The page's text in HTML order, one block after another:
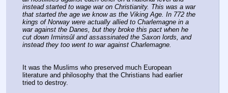
instead started to wage war on Christianity. This was a war
that started the age we know as the Viking Age. In 772 the
kings of Norway were actually allied to Charlemagne in a
war against the Danes, but they broke this pact when he
cut down Irminsûl and assassinated the Saxon lords, and
instead they too went to war against Charlemagne.
It was the Muslims who preserved much European
literature and philosophy that the Christians had earlier
tried to destroy.